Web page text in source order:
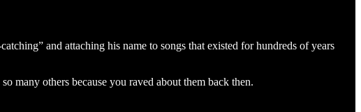
and attaching his name to songs that existed for hundreds of years
many others because you raved about them back then.